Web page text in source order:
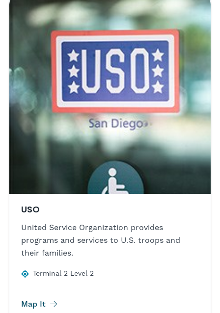
USO
United Service Organization provides
programs and services to U.S. troops and
their families.
Terminal 2 Level 2
Map It